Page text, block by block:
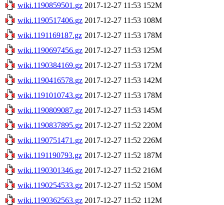
wiki.1190859501.gz 2017-12-27 11:53 152M
wiki.1190517406.gz 2017-12-27 11:53 108M
wiki.1191169187.gz 2017-12-27 11:53 178M
wiki.1190697456.gz 2017-12-27 11:53 125M
wiki.1190384169.gz 2017-12-27 11:53 172M
wiki.1190416578.gz 2017-12-27 11:53 142M
wiki.1191010743.gz 2017-12-27 11:53 178M
wiki.1190809087.gz 2017-12-27 11:53 145M
wiki.1190837895.gz 2017-12-27 11:52 220M
wiki.1190751471.gz 2017-12-27 11:52 226M
wiki.1191190793.gz 2017-12-27 11:52 187M
wiki.1190301346.gz 2017-12-27 11:52 216M
wiki.1190254533.gz 2017-12-27 11:52 150M
wiki.1190362563.gz 2017-12-27 11:52 112M